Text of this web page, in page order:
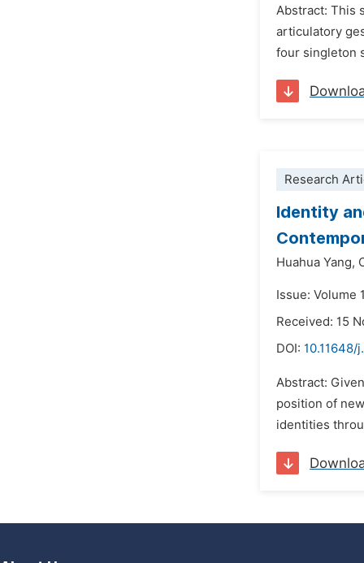
Abstract: This
articulatory
four singleton
Research
Identity
Huahua Yang,
Issue: Volume
Received: 15
DOI: 10.11648/
Abstract:
position of
identities